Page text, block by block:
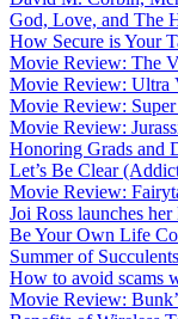
God, Love, and The
How Secure is Your
Movie Review: The
Movie Review: Ultra
Movie Review:
Movie Review:
Honoring Grads and
Let’s Be Clear
Movie Review:
Joi Ross launches
Be Your Own Life
Summer of
How to avoid scams
Movie Review: